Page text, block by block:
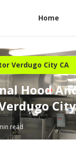
Home
Verdugo City CA
Hood
City
read